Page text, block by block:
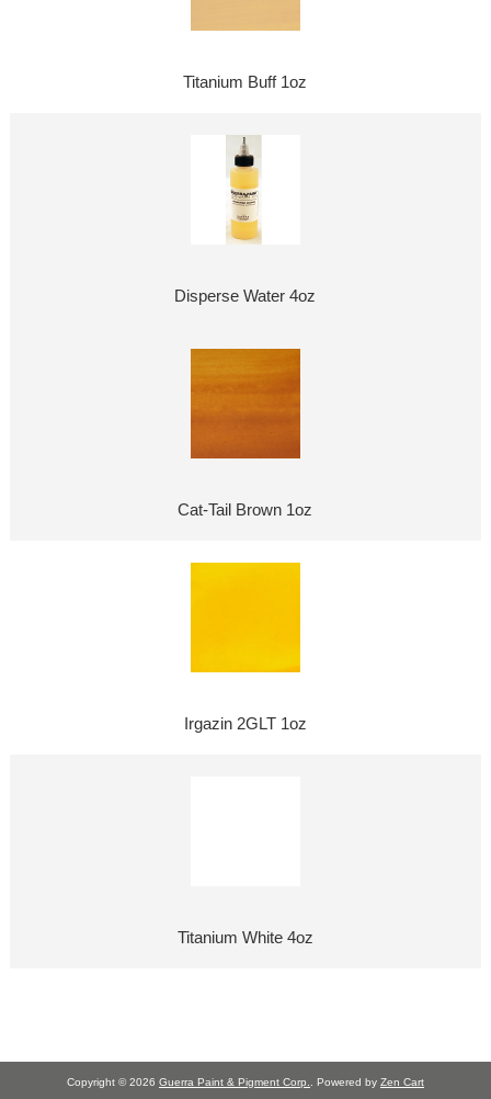
Titanium Buff 1oz
Disperse Water 4oz
Cat-Tail Brown 1oz
Irgazin 2GLT 1oz
Titanium White 4oz
Copyright © 2026 Guerra Paint & Pigment Corp.. Powered by Zen Cart